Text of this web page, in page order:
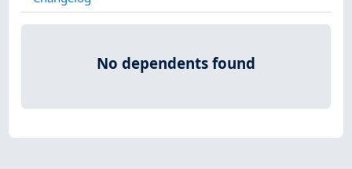
No dependents found